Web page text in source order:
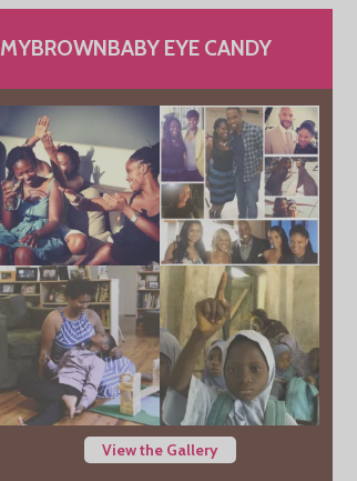
MYBROWNBABY EYE CANDY
View the Gallery